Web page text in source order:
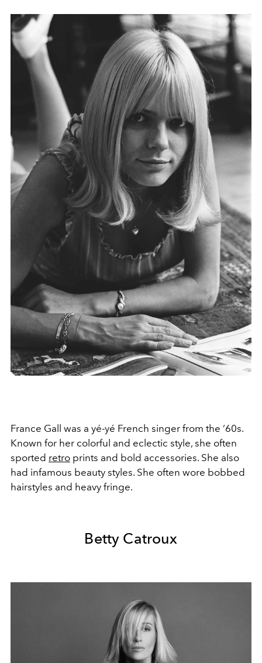
France Gall was a yé-yé French singer from the ‘60s.
Known for her colorful and eclectic style, she often
sported retro prints and bold accessories. She also
had infamous beauty styles. She often wore bobbed
hairstyles and heavy fringe.
Betty Catroux